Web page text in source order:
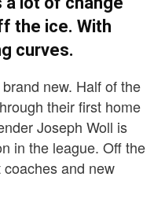
the ice. With
curves.
new. Half of the
their first home
Joseph Woll is
in the league. Off the
and new